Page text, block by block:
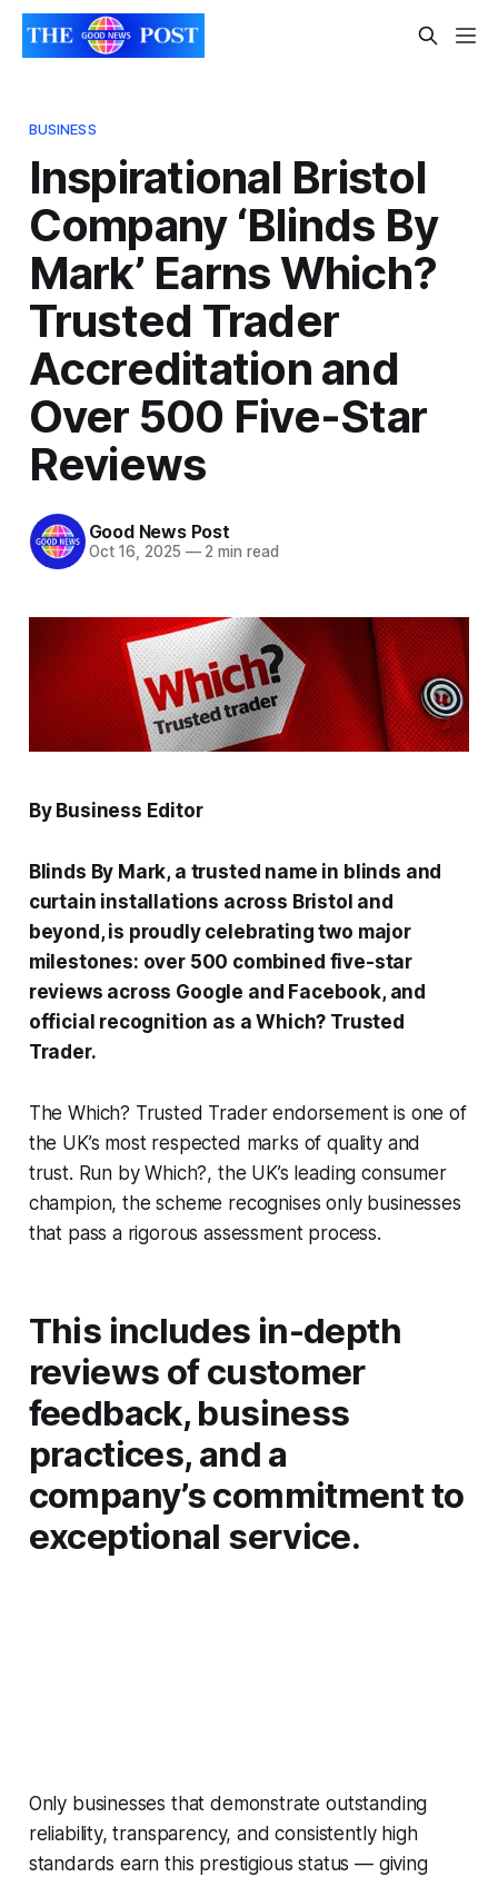
BUSINESS
Inspirational Bristol
Company ‘Blinds By
Mark’ Earns Which?
Trusted Trader
Accreditation and
Over 500 Five-Star
Reviews
Good News Post
Oct 16, 2025 —2 min read
By Business Editor
Blinds By Mark, a trusted name in blinds and
curtain installations across Bristol and
beyond, is proudly celebrating two major
milestones: over 500 combined five-star
reviews across Google and Facebook, and
official recognition as a Which? Trusted
Trader.
The Which? Trusted Trader endorsement is one of
the UK’s most respected marks of quality and
trust. Run by Which?, the UK’s leading consumer
champion, the scheme recognises only businesses
that pass a rigorous assessment process.
This includes in-depth
reviews of customer
feedback, business
practices, and a
company’s commitment to
exceptional service.
Only businesses that demonstrate outstanding
reliability, transparency, and consistently high
standards earn this prestigious status — giving